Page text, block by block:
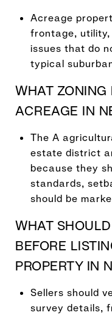
Acreage
frontage,
issues that do
typical
WHAT ZONING
ACREAGE IN
The A
estate district
because they
standards,
should be
WHAT
BEFORE
PROPERTY IN
Sellers should
survey details,